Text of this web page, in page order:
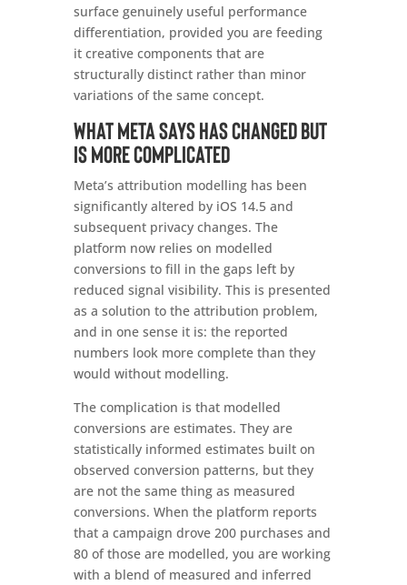
surface genuinely useful performance
differentiation, provided you are feeding
it creative components that are
structurally distinct rather than minor
variations of the same concept.
What Meta says has changed but
is more complicated
Meta’s attribution modelling has been
significantly altered by iOS 14.5 and
subsequent privacy changes. The
platform now relies on modelled
conversions to fill in the gaps left by
reduced signal visibility. This is presented
as a solution to the attribution problem,
and in one sense it is: the reported
numbers look more complete than they
would without modelling.
The complication is that modelled
conversions are estimates. They are
statistically informed estimates built on
observed conversion patterns, but they
are not the same thing as measured
conversions. When the platform reports
that a campaign drove 200 purchases and
80 of those are modelled, you are working
with a blend of measured and inferred